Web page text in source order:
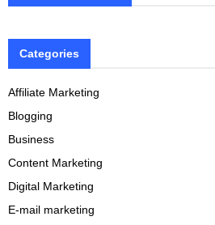
Categories
Affiliate Marketing
Blogging
Business
Content Marketing
Digital Marketing
E-mail marketing